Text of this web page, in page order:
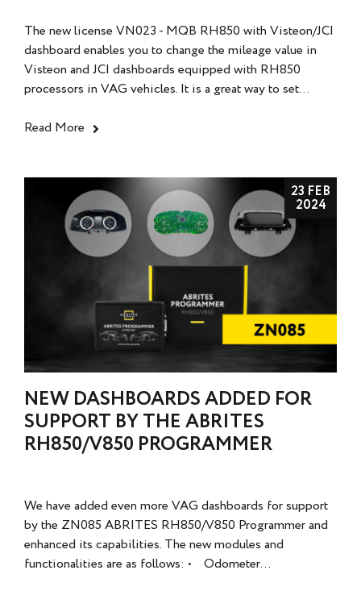
The new license VN023 - MQB RH850 with Visteon/JCI
dashboard enables you to change the mileage value in
Visteon and JCI dashboards equipped with RH850
processors in VAG vehicles. It is a great way to set...
Read More
23 FEB
2024
NEW DASHBOARDS ADDED FOR
SUPPORT BY THE ABRITES
RH850/V850 PROGRAMMER
We have added even more VAG dashboards for support
by the ZN085 ABRITES RH850/V850 Programmer and
enhanced its capabilities. The new modules and
functionalities are as follows: • Odometer...